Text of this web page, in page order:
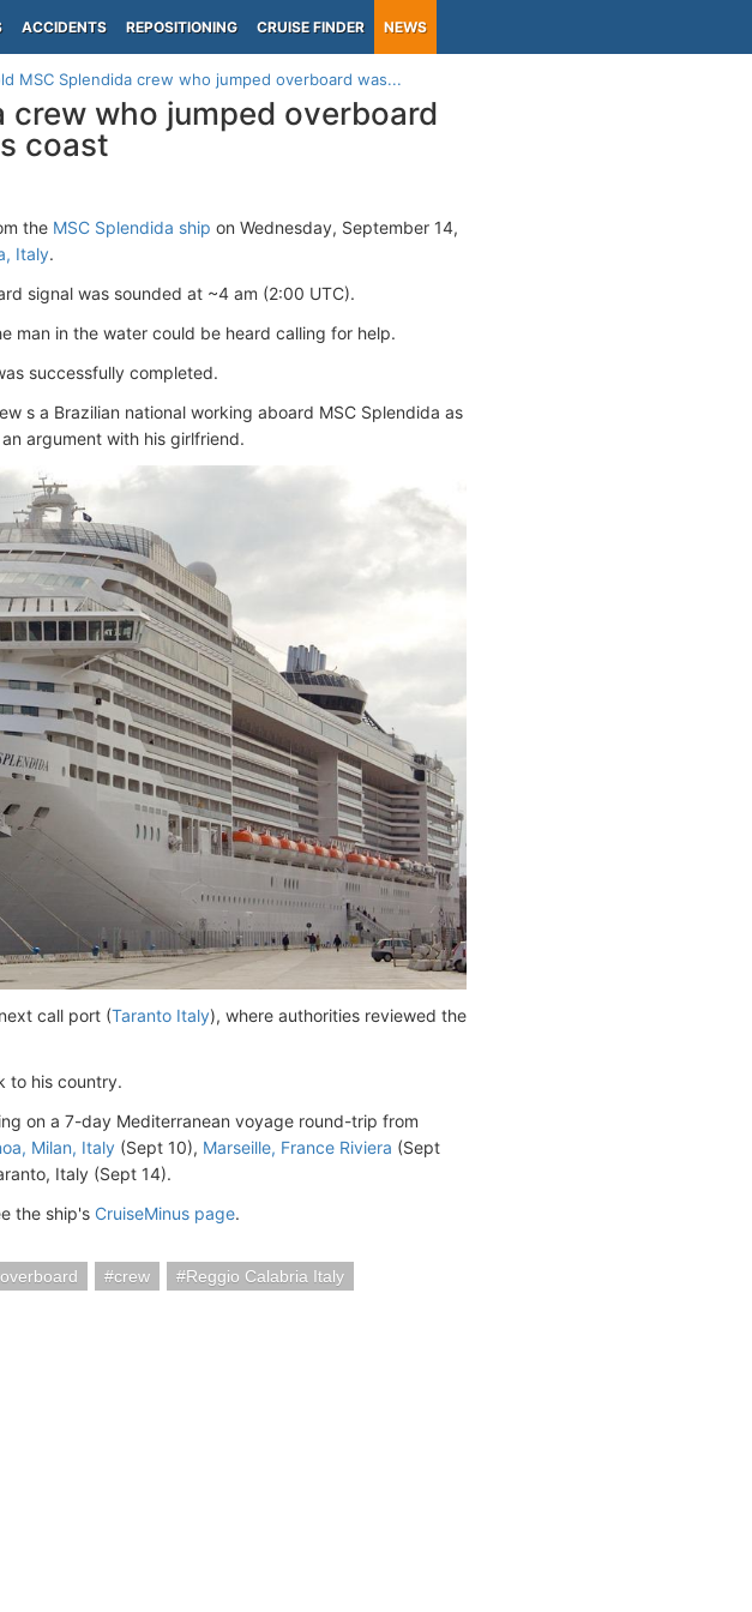
ACCIDENTS REPOSITIONING CRUISE FINDER NEWS
MSC Splendida crew who jumped overboard was...
who jumped overboard
coast
the MSC Splendida ship on Wednesday, September 14,
Italy.
signal was sounded at ~4 am (2:00 UTC).
man in the water could be heard calling for help.
successfully completed.
s a Brazilian national working aboard MSC Splendida as
argument with his girlfriend.
call port (Taranto Italy), where authorities reviewed the
to his country.
on a 7-day Mediterranean voyage round-trip from
Milan, Italy (Sept 10), Marseille, France Riviera (Sept
Italy (Sept 14).
the ship's CruiseMinus page.
overboard crew Reggio Calabria Italy